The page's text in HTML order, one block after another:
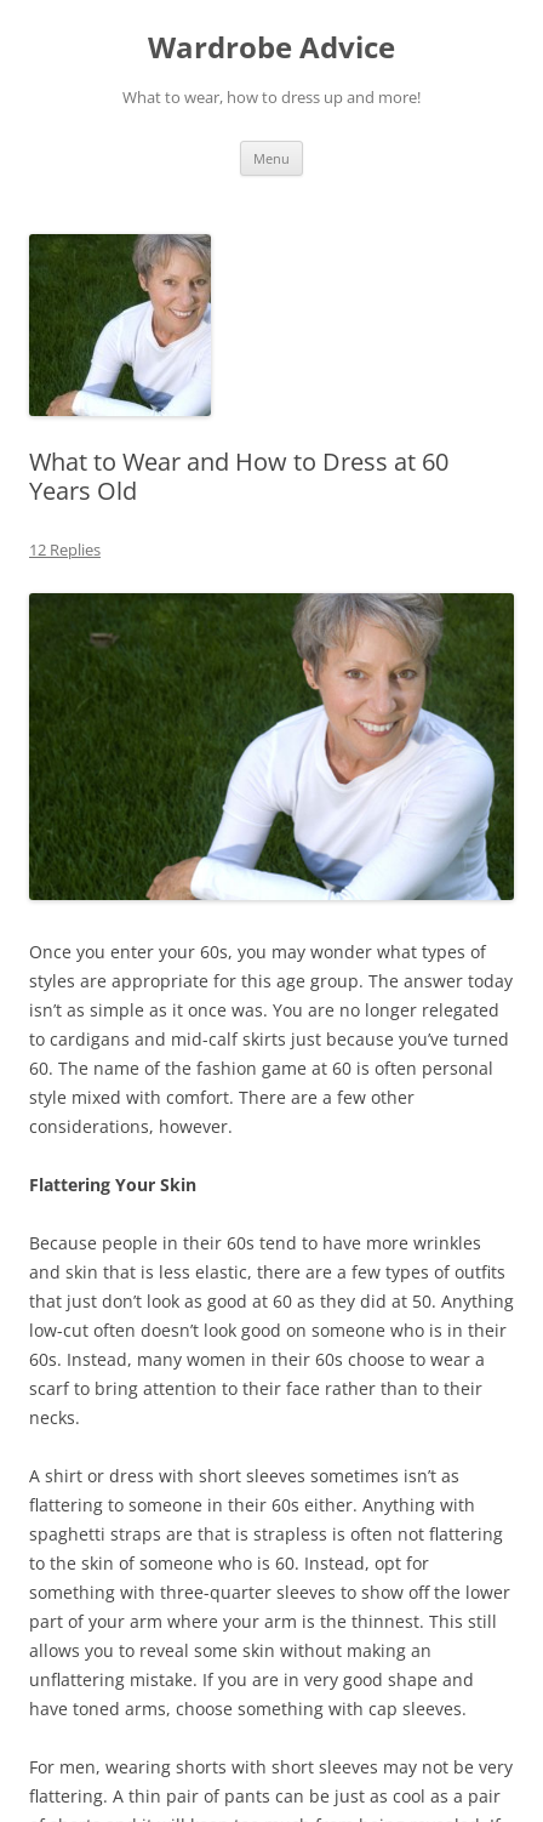
Wardrobe Advice
What to wear, how to dress up and more!
Menu
What to Wear and How to Dress at 60
Years Old
12 Replies
Once you enter your 60s, you may wonder what types of
styles are appropriate for this age group. The answer today
isn’t as simple as it once was. You are no longer relegated
to cardigans and mid-calf skirts just because you’ve turned
60. The name of the fashion game at 60 is often personal
style mixed with comfort. There are a few other
considerations, however.
Flattering Your Skin
Because people in their 60s tend to have more wrinkles
and skin that is less elastic, there are a few types of outfits
that just don’t look as good at 60 as they did at 50. Anything
low-cut often doesn’t look good on someone who is in their
60s. Instead, many women in their 60s choose to wear a
scarf to bring attention to their face rather than to their
necks.
A shirt or dress with short sleeves sometimes isn’t as
flattering to someone in their 60s either. Anything with
spaghetti straps are that is strapless is often not flattering
to the skin of someone who is 60. Instead, opt for
something with three-quarter sleeves to show off the lower
part of your arm where your arm is the thinnest. This still
allows you to reveal some skin without making an
unflattering mistake. If you are in very good shape and
have toned arms, choose something with cap sleeves.
For men, wearing shorts with short sleeves may not be very
flattering. A thin pair of pants can be just as cool as a pair